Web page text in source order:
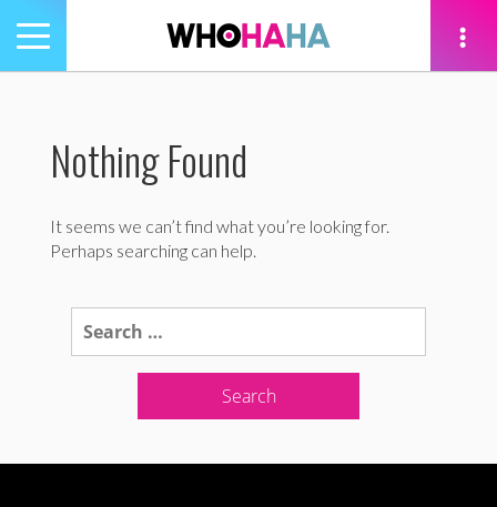
Toggle
navigation
Nothing Found
It seems we can’t find what you’re looking for.
Perhaps searching can help.